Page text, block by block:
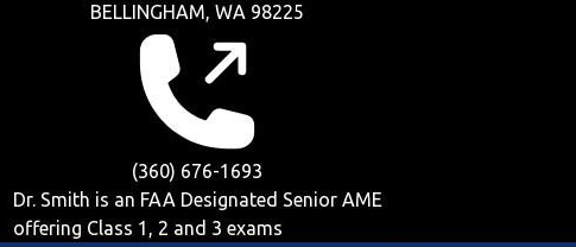
BELLINGHAM, WA 98225
(360) 676-1693
Dr. Smith is an FAA Designated Senior AME
offering Class 1, 2 and 3 exams